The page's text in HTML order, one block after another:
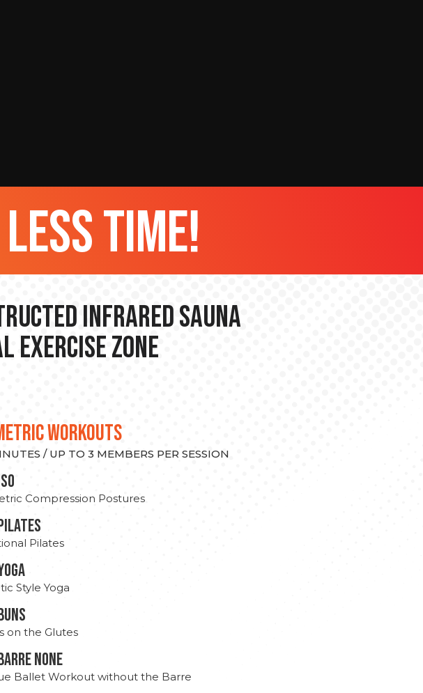
time!
Infrared Sauna
Exercise Zone
WORKOUTS
/ UP TO 3 MEMBERS PER SESSION
Compression Postures
Pilates
Style Yoga
on the Glutes
NONE
Ballet Workout without the Barre